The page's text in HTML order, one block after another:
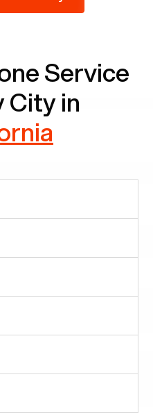
on landlines for
Service
City in